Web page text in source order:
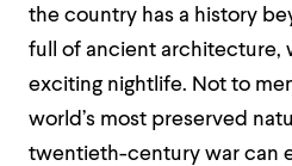
the country has a history
full of ancient architecture,
exciting nightlife. Not to
world’s most preserved
twentieth-century war can